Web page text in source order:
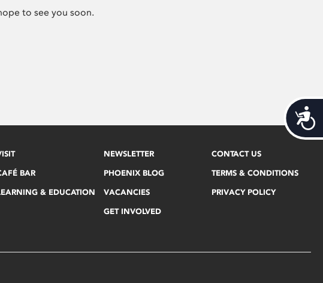
to see you soon.
BAR
& EDUCATION
NEWSLETTER
PHOENIX BLOG
VACANCIES
GET INVOLVED
CONTACT US
TERMS & CONDITIONS
PRIVACY POLICY